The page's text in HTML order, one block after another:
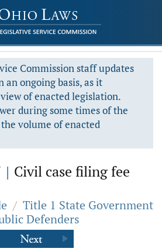
Commission staff updates
an ongoing basis, as it
of enacted legislation.
during some times of the
volume of enacted
| Civil case filing fee
/ Title 1 State Government
Defenders